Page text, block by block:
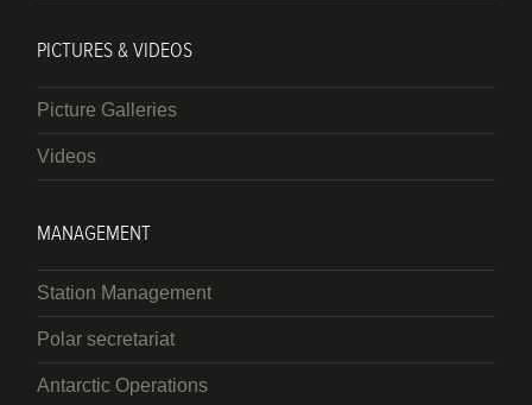
PICTURES & VIDEOS
Picture Galleries
Videos
MANAGEMENT
Station Management
Polar secretariat
Antarctic Operations